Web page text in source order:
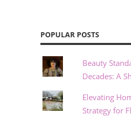
POPULAR POSTS
Beauty
Decades: A
Elevating
Strategy for